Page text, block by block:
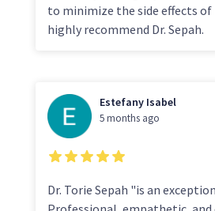
to minimize the side effects of
highly recommend Dr. Sepah.
Estefany Isabel
5 months ago
Dr. Torie Sepah "is an